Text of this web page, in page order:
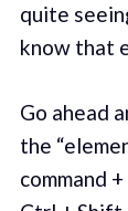
quite
know that
Go ahead
the
command